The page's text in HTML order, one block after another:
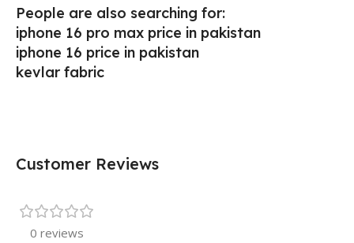
People are also searching for:
iphone 16 pro max price in pakistan
iphone 16 price in pakistan
kevlar fabric
Customer Reviews
0 reviews